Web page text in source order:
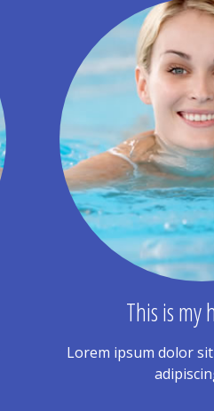
This is my
Lorem ipsum dolor